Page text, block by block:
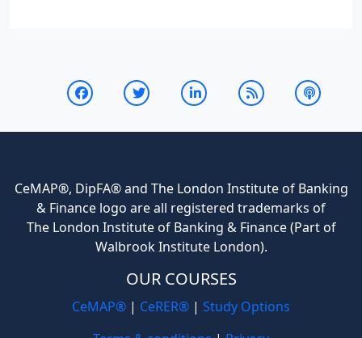
CeMAP®, DipFA® and The London Institute of Banking
& Finance logo are all registered trademarks of
The London Institute of Banking & Finance (Part of
Walbrook Institute London).
OUR COURSES
CeMAP® | CeRER® | Study Options